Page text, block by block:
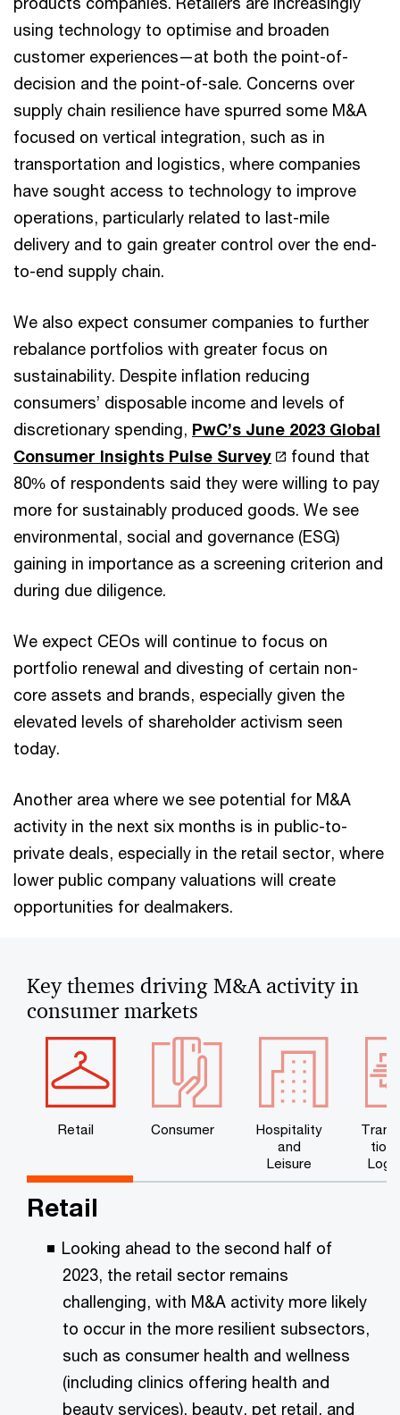
using technology to optimise and broaden
customer experiences—at both the point-of-
decision and the point-of-sale. Concerns over
supply chain resilience have spurred some M&A
focused on vertical integration, such as in
transportation and logistics, where companies
have sought access to technology to improve
operations, particularly related to last-mile
delivery and to gain greater control over the end-
to-end supply chain.
We also expect consumer companies to further
rebalance portfolios with greater focus on
sustainability. Despite inflation reducing
consumers’ disposable income and levels of
discretionary spending, PwC’s June 2023 Global
Consumer Insights Pulse Survey
found that
80% of respondents said they were willing to pay
more for sustainably produced goods. We see
environmental, social and governance (ESG)
gaining in importance as a screening criterion and
during due diligence.
We expect CEOs will continue to focus on
portfolio renewal and divesting of certain non-
core assets and brands, especially given the
elevated levels of shareholder activism seen
today.
Another area where we see potential for M&A
activity in the next six months is in public-to-
private deals, especially in the retail sector, where
lower public company valuations will create
opportunities for dealmakers.
Key themes driving M&A activity in
consumer markets
Retail Consumer
Hospitality
and
Leisure
tion
Retail
Looking ahead to the second half of
2023, the retail sector remains
challenging, with M&A activity more likely
to occur in the more resilient subsectors,
such as consumer health and wellness
(including clinics offering health and
beauty services), beauty, pet retail, and